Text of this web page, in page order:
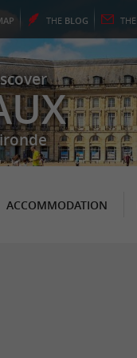
THE BLOG THE
ACCOMMODATION